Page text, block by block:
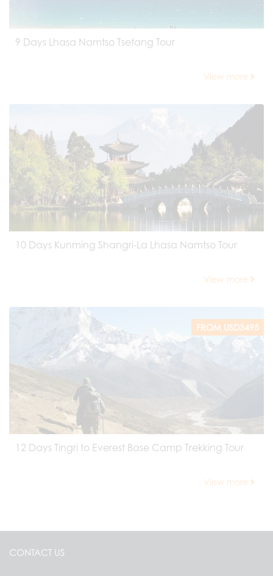
9 Days Lhasa Namtso Tsetang Tour
View more
10 Days Kunming Shangri-La Lhasa Namtso Tour
View more
FROM USD3495
12 Days Tingri to Everest Base Camp Trekking Tour
View more
CONTACT US